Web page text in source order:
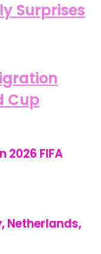
Surprises
Cup
2026 FIFA
Netherlands,